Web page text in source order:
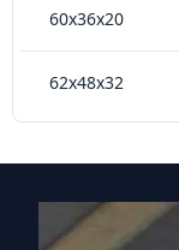
60x36x20
62x48x32